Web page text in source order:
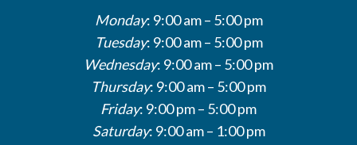
Monday: 9:00 am – 5:00 pm
Tuesday: 9:00 am – 5:00 pm
Wednesday: 9:00 am – 5:00 pm
Thursday: 9:00 am – 5:00 pm
Friday: 9:00 pm – 5:00 pm
Saturday: 9:00 am – 1:00 pm